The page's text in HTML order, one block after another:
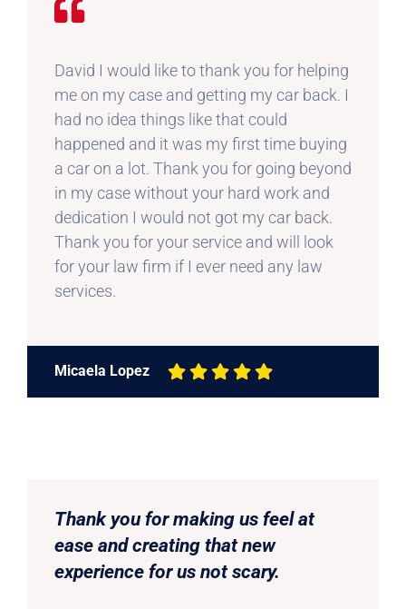
David I would like to thank you for helping
me on my case and getting my car back. I
had no idea things like that could
happened and it was my first time buying
a car on a lot. Thank you for going beyond
in my case without your hard work and
dedication I would not got my car back.
Thank you for your service and will look
for your law firm if I ever need any law
services.
Micaela Lopez
Thank you for making us feel at
ease and creating that new
experience for us not scary.